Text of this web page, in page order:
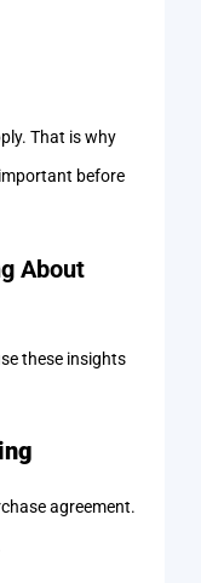
That is why
before
About
these insights
agreement.